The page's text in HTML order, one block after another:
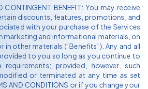
CONTINGENT BENEFIT: You may receive
discounts, features, promotions, and
with your purchase of the Services
marketing and informational materials, on
in other materials (“Benefits”). Any and all
to you so long as you continue to
requirements; provided, however, such
or terminated at any time as set
AND CONDITIONS or if you change your